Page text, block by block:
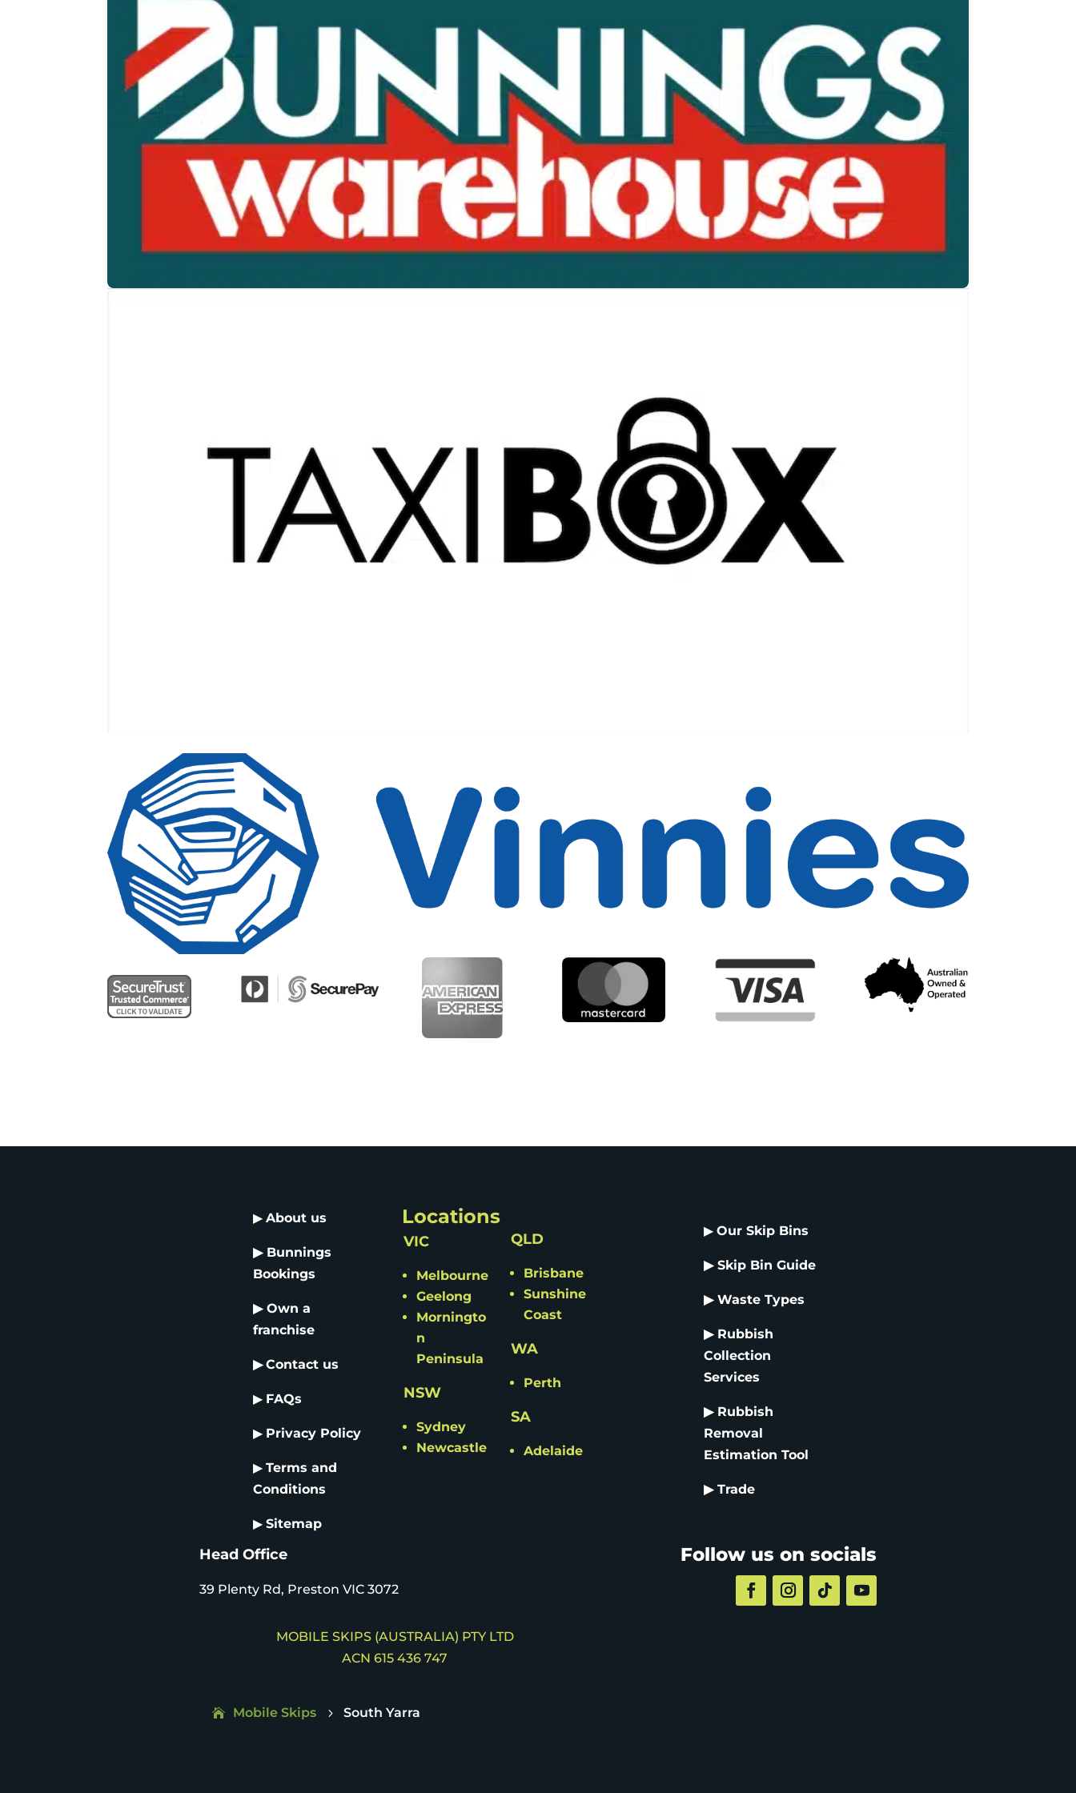
▶ About us
▶ Bunnings
Bookings
▶ Own a
franchise
▶ Contact us
▶ FAQs
▶ Privacy Policy
▶ Terms and
Conditions
▶ Sitemap
Locations
VIC
Melbourne
Geelong
Morningto
n
Peninsula
NSW
Sydney
Newcastle
QLD
Brisbane
Sunshine
Coast
WA
Perth
SA
Adelaide
▶Our Skip Bins
▶ Skip Bin Guide
▶ Waste Types
▶ Rubbish
Collection
Services
▶ Rubbish
Removal
EstimationTool
▶ Trade
Head Office
39 Plenty Rd, Preston VIC 3072
MOBILE SKIPS (AUSTRALIA) PTY LTD
ACN 615 436 747
Follow us on socials
Mobile Skips 5 South Yarra